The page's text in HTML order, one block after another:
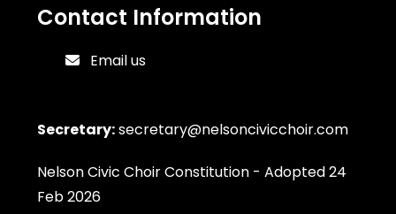
Contact Information
Email us
Secretary:secretary@nelsoncivicchoir.com
Nelson Civic Choir Constitution - Adopted 24
Feb 2026